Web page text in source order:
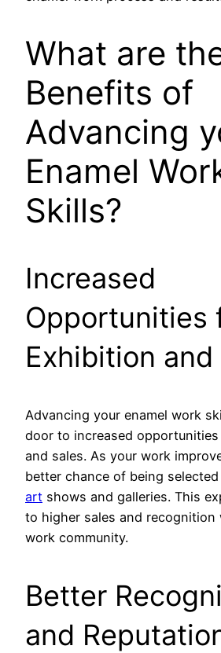
What are
Benefits of
Advancing
Enamel
Skills?
Increased
Opportunities
Exhibition and
Advancing your enamel work
door to increased
and sales. As your work
better chance of being
art shows and galleries. This
to higher sales and recognition
work community.
Better
and